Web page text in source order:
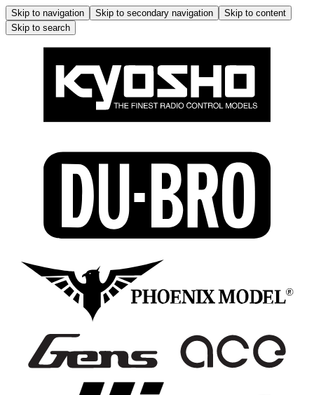
Skip to navigation Skip to secondary navigation
Skip to content
Skip to search